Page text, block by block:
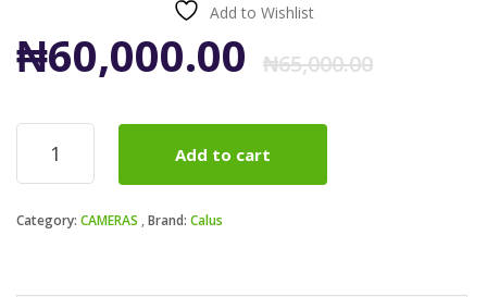
Add to Wishlist
₦65,000.00
₦60,000.00
Calus
Core
1
Camera
Add to cart
Category: CAMERAS Brand: Calus